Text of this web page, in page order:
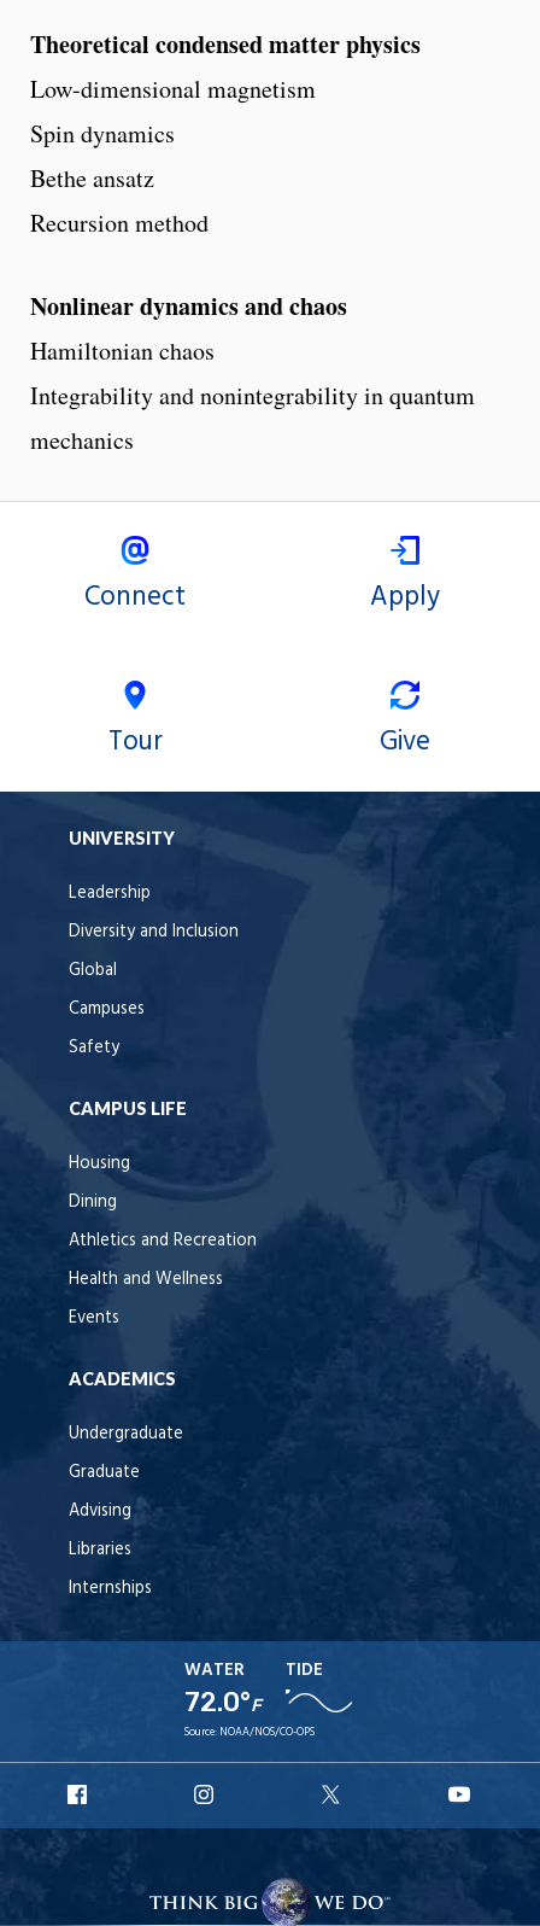
Theoretical condensed matter physics
Low-dimensional magnetism
Spin dynamics
Bethe ansatz
Recursion method
Nonlinear dynamics and chaos
Hamiltonian chaos
Integrability and nonintegrability in quantum
mechanics
Connect Apply
Tour Give
UNIVERSITY
Leadership
Diversity and Inclusion
Global
Campuses
Safety
CAMPUS LIFE
Housing
Dining
Athletics and Recreation
Health and Wellness
Events
ACADEMICS
Undergraduate
Graduate
Advising
Libraries
Internships
WATER
72.0°F
TIDE
Source: NOAA/NOS/CO-OPS
Facebook
Instagram
X